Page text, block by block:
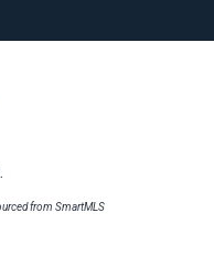
from SmartMLS